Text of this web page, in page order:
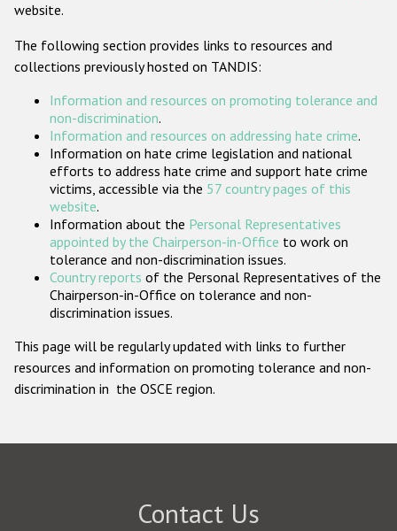
ODIHR's Tools
Participating States
website.
The following section provides links to resources and
collections previously hosted on TANDIS:
Information and resources on promoting tolerance and
non-discrimination.
Information and resources on addressing hate crime.
Information on hate crime legislation and national
efforts to address hate crime and support hate crime
victims, accessible via the 57 country pages of this
website.
Information about the Personal Representatives
appointed by the Chairperson-in-Office to work on
tolerance and non-discrimination issues.
Country reports of the Personal Representatives of the
Chairperson-in-Office on tolerance and non-
discrimination issues.
This page will be regularly updated with links to further
resources and information on promoting tolerance and non-
discrimination in the OSCE region.
Contact Us